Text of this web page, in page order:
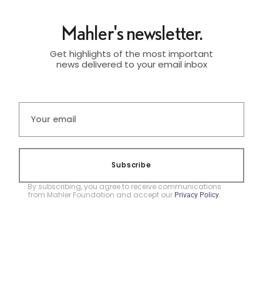
Mahler's newsletter.
Get highlights of the most important
news delivered to your email inbox
Subscribe
By subscribing, you agree to receive communications
from Mahler Foundation and accept our Privacy Policy.